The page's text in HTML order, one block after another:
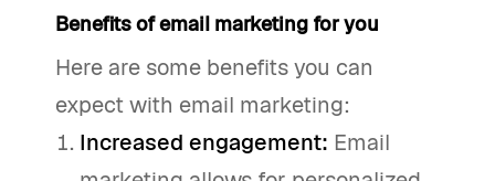
Benefits of email marketing for you
Here are some benefits you can
expect with email marketing:
Increased engagement: Email